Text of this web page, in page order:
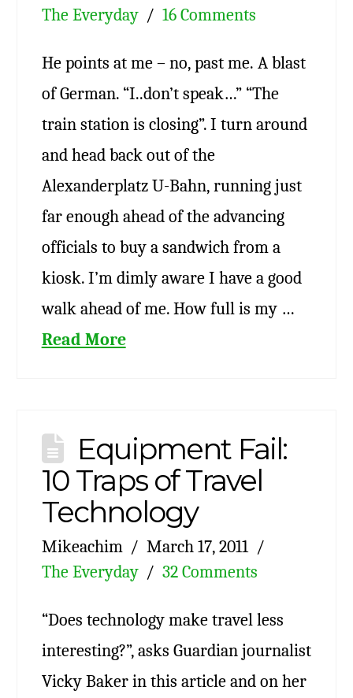
The Everyday
16 Comments
He points at me – no, past me. A blast
of German. “I..don’t speak…” “The
train station is closing”. I turn around
and head back out of the
Alexanderplatz U-Bahn, running just
far enough ahead of the advancing
officials to buy a sandwich from a
kiosk. I’m dimly aware I have a good
walk ahead of me. How full is my …
Read More
Equipment Fail:
10 Traps of Travel
Technology
Mikeachim
March 17, 2011
The Everyday
32 Comments
“Does technology make travel less
interesting?”, asks Guardian journalist
Vicky Baker in this article and on her